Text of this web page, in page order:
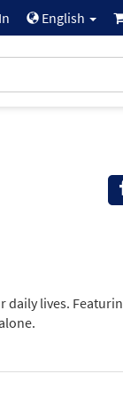
English
daily lives.